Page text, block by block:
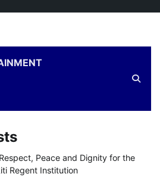
Peace and Dignity for the
Regent Institution